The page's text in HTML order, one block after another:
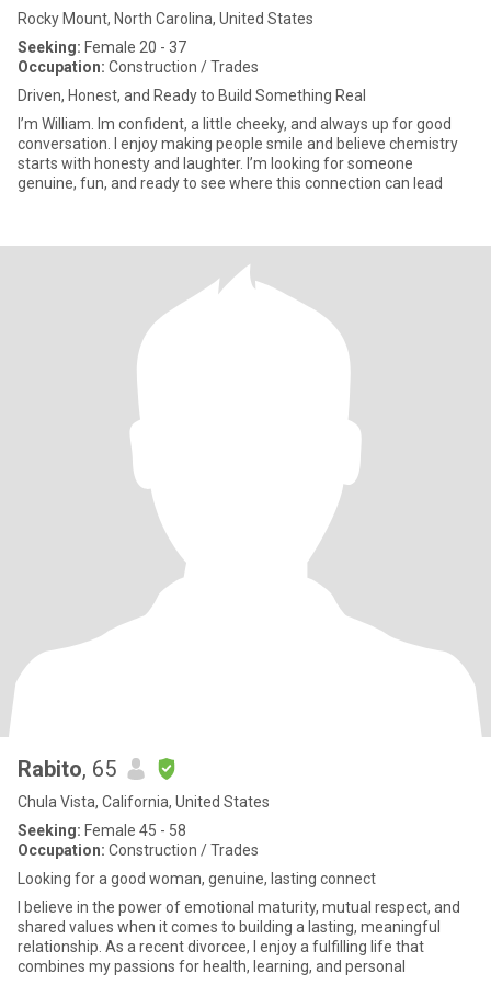
Rocky Mount, North Carolina, United States
Seeking: Female 20 - 37
Occupation: Construction / Trades
Driven, Honest, and Ready to Build Something Real
I’m William. Im confident, a little cheeky, and always up for good
conversation. I enjoy making people smile and believe chemistry
starts with honesty and laughter. I’m looking for someone
genuine, fun, and ready to see where this connection can lead
Rabito, 65
Chula Vista, California, United States
Seeking: Female 45 - 58
Occupation: Construction / Trades
Looking for a good woman, genuine, lasting connect
I believe in the power of emotional maturity, mutual respect, and
shared values when it comes to building a lasting, meaningful
relationship. As a recent divorcee, I enjoy a fulfilling life that
combines my passions for health, learning, and personal